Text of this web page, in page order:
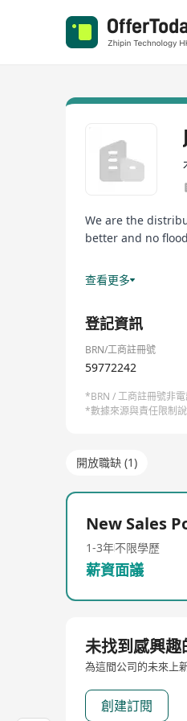
We are the
better and no
Our products are
So feel free to
PS: We will
查看更多
登記資訊
BRN/工商註冊號
59772242
*BRN / 工商註冊號非
*數據來源與責任限制
開放職缺 (1)
New Sales
1-3年不限學歷
薪資面議
未找到感興趣
為這間公司的未來上
創建訂閱